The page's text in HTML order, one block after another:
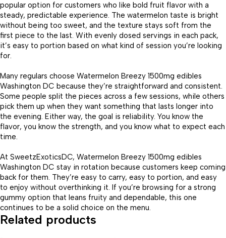
popular option for customers who like bold fruit flavor with a
steady, predictable experience. The watermelon taste is bright
without being too sweet, and the texture stays soft from the
first piece to the last. With evenly dosed servings in each pack,
it’s easy to portion based on what kind of session you’re looking
for.
Many regulars choose Watermelon Breezy 1500mg edibles
Washington DC because they’re straightforward and consistent.
Some people split the pieces across a few sessions, while others
pick them up when they want something that lasts longer into
the evening. Either way, the goal is reliability. You know the
flavor, you know the strength, and you know what to expect each
time.
At SweetzExoticsDC, Watermelon Breezy 1500mg edibles
Washington DC stay in rotation because customers keep coming
back for them. They’re easy to carry, easy to portion, and easy
to enjoy without overthinking it. If you’re browsing for a strong
gummy option that leans fruity and dependable, this one
continues to be a solid choice on the menu.
Related products